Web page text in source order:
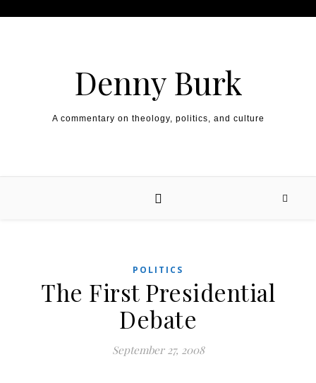
Denny Burk
A commentary on theology, politics, and culture
POLITICS
The First Presidential
Debate
September 27, 2008